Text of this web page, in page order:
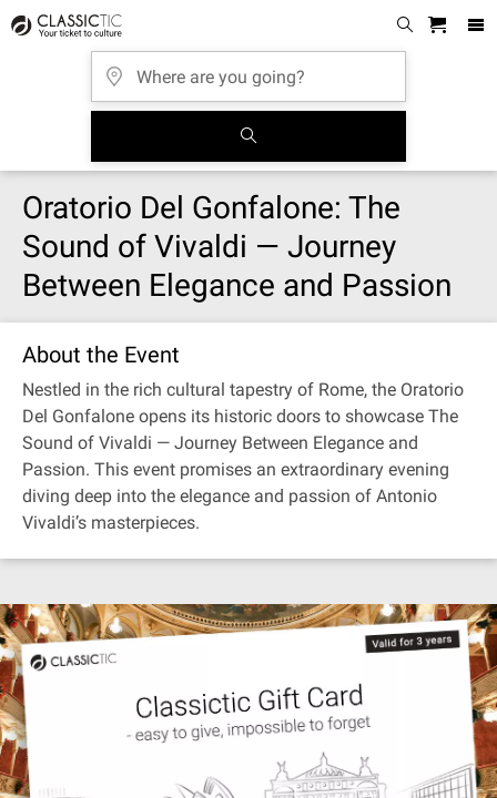
Oratorio Del Gonfalone: The
Sound of Vivaldi — Journey
Between Elegance and Passion
About the Event
Nestled in the rich cultural tapestry of Rome, the Oratorio
Del Gonfalone opens its historic doors to showcase The
Sound of Vivaldi — Journey Between Elegance and
Passion. This event promises an extraordinary evening
diving deep into the elegance and passion of Antonio
Vivaldi’s masterpieces.